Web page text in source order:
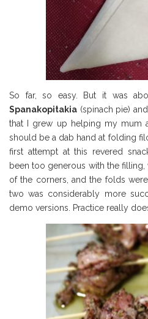
So far, so easy. But it was
Spanakopitakia (spinach pie) and
that I grew up helping my mum
should be a dab hand at folding
first attempt at this revered
been too generous with the
of the corners, and the folds
two was considerably more
demo versions. Practice really